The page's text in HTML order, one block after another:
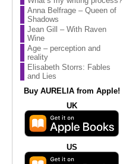
Anna Belfrage – Queen of
Shadows
Jean Gill – With Raven
Wine
Age – perception and
reality
Elisabeth Storrs: Fables
and Lies
Buy AURELIA from Apple!
UK
US